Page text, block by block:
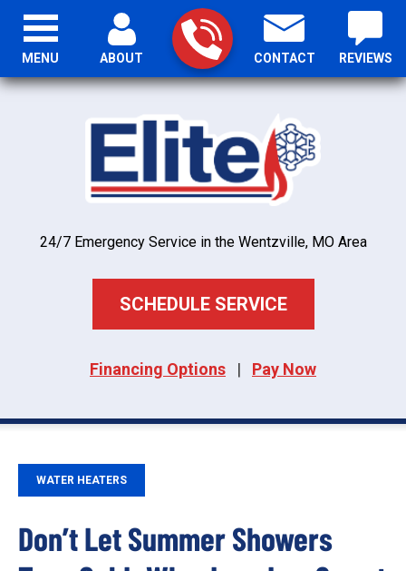
ABOUT CONTACT REVIEWS
24/7 Emergency Service in the Wentzville, MO Area
SCHEDULE SERVICE
Financing Options | Pay Now
MENU
WATER HEATERS
Don’t Let Summer Showers